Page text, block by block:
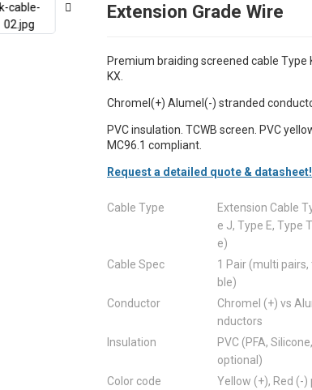
Extension Grade Wire
Premium braiding screened cable Type
KX.
Chromel(+) Alumel(-) stranded
PVC insulation. TCWB screen. PVC
MC96.1 compliant.
Request a detailed quote & datasheet!
Cable Type
Extension Cable
e J, Type E, Type
e)
Cable Spec
1 Pair (multi
ble)
Conductor
Chromel (+) vs
nductors
Insulation
PVC (PFA,
optional)
Color code
Yellow (+), Red (-)